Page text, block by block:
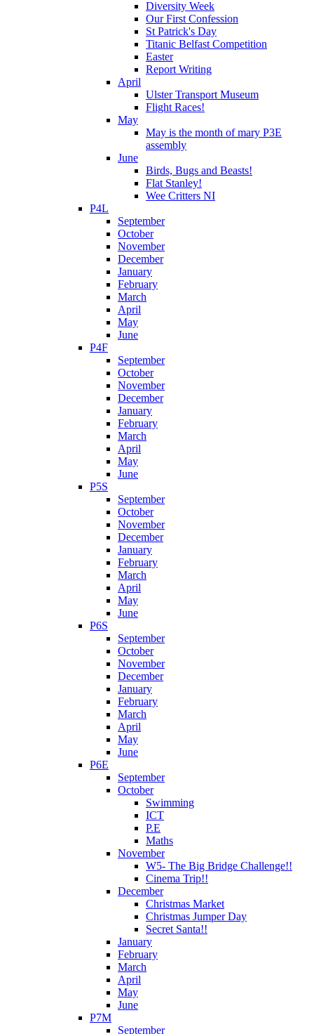
Diversity Week
Our First Confession
St Patrick's Day
Titanic Belfast Competition
Easter
Report Writing
April
Ulster Transport Museum
Flight Races!
May
May is the month of mary P3E
assembly
June
Birds, Bugs and Beasts!
Flat Stanley!
Wee Critters NI
P4L
September
October
November
December
January
February
March
April
May
June
P4F
September
October
November
December
January
February
March
April
May
June
P5S
September
October
November
December
January
February
March
April
May
June
P6S
September
October
November
December
January
February
March
April
May
June
P6E
September
October
Swimming
ICT
P.E
Maths
November
W5- The Big Bridge Challenge!!
Cinema Trip!!
December
Christmas Market
Christmas Jumper Day
Secret Santa!!
January
February
March
April
May
June
P7M
September